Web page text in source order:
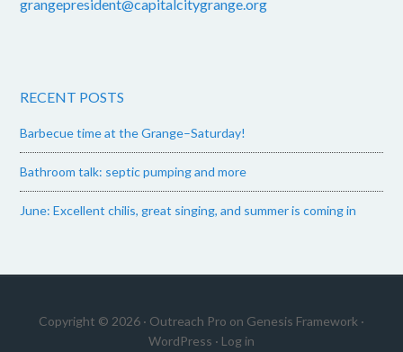
grangepresident@capitalcitygrange.org
RECENT POSTS
Barbecue time at the Grange–Saturday!
Bathroom talk: septic pumping and more
June: Excellent chilis, great singing, and summer is coming in
Copyright © 2026 · Outreach Pro on Genesis Framework ·
WordPress · Log in